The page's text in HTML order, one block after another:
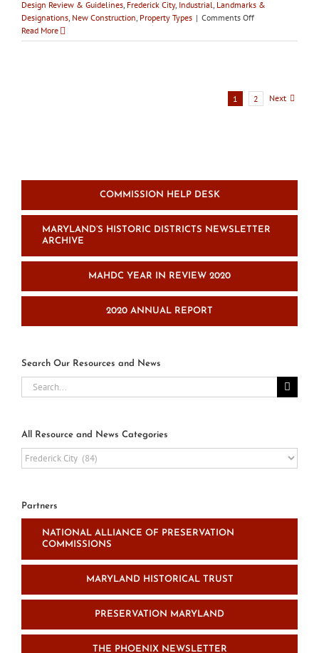
Design Review & Guidelines, Frederick City, Industrial, Landmarks &
Designations, New Construction, Property Types | Comments Offon
of
to
permit
Read More
1 2 Next
COMMISSION HELP DESK
MARYLAND’S HISTORIC DISTRICTS NEWSLETTER
ARCHIVE
MAHDC YEAR IN REVIEW 2020
2020 ANNUAL REPORT
Search Our Resources and News
Search
for:
All Resource and News Categories
All
Resource
News
Categories
Partners
NATIONAL ALLIANCE OF PRESERVATION
COMMISSIONS
MARYLAND HISTORICAL TRUST
PRESERVATION MARYLAND
THE PHOENIX NEWSLETTER